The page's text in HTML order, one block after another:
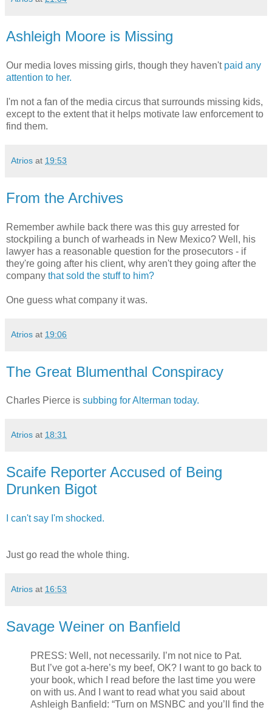
Ashleigh Moore is Missing
Our media loves missing girls, though they haven't paid any
attention to her.
I'm not a fan of the media circus that surrounds missing kids,
except to the extent that it helps motivate law enforcement to
find them.
Atrios at 19:53
From the Archives
Remember awhile back there was this guy arrested for
stockpiling a bunch of warheads in New Mexico? Well, his
lawyer has a reasonable question for the prosecutors - if
they're going after his client, why aren't they going after the
company that sold the stuff to him?
One guess what company it was.
Atrios at 19:06
The Great Blumenthal Conspiracy
Charles Pierce is subbing for Alterman today.
Atrios at 18:31
Scaife Reporter Accused of Being
Drunken Bigot
I can't say I'm shocked.
Just go read the whole thing.
Atrios at 16:53
Savage Weiner on Banfield
PRESS: Well, not necessarily. I’m not nice to Pat.
But I’ve got a-here’s my beef, OK? I want to go back to
your book, which I read before the last time you were
on with us. And I want to read what you said about
Ashleigh Banfield: “Turn on MSNBC and you’ll find the